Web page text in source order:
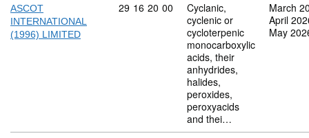
ASCOT
INTERNATIONAL
(1996) LIMITED
Commodity code: 29 16 20 00
29 16 20 00
Cyclanic,
cyclenic or
cycloterpenic
monocarboxylic
acids, their
anhydrides,
halides,
peroxides,
peroxyacids
and thei…
March
April
May